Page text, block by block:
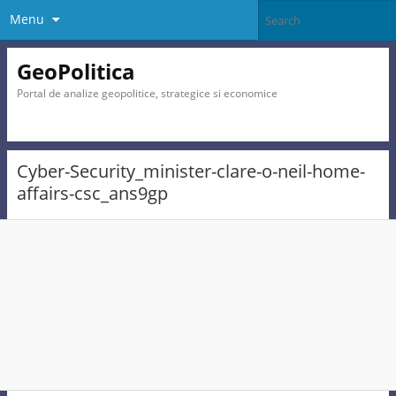
Menu
GeoPolitica
Portal de analize geopolitice, strategice si economice
Cyber-Security_minister-clare-o-neil-home-
affairs-csc_ans9gp